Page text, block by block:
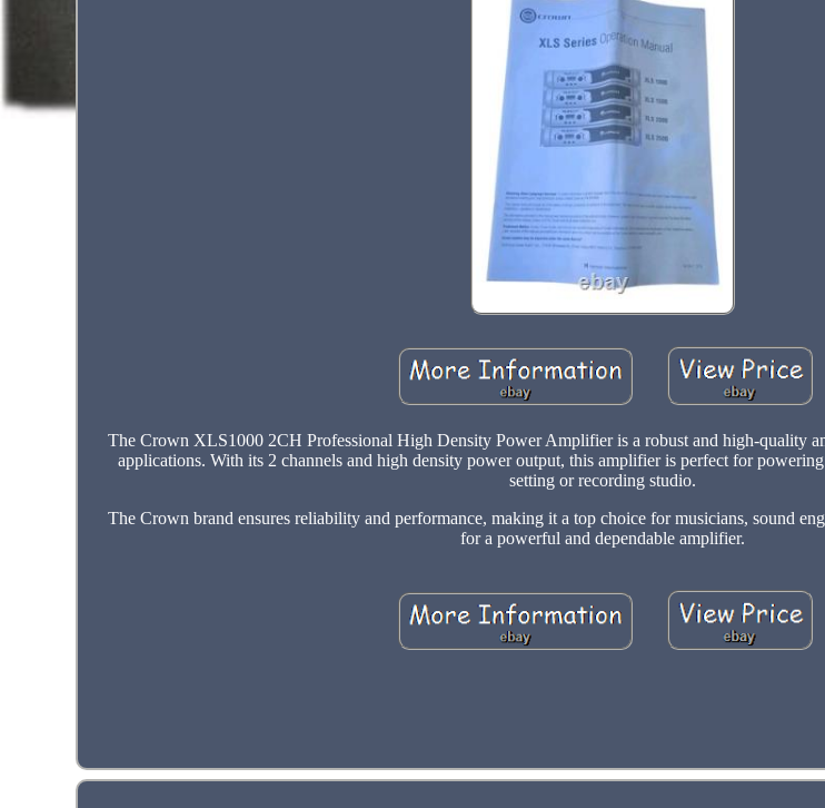
The Crown XLS1000 2CH Professional High Density Power Amplifier is a robust and high-quality
applications. With its 2 channels and high density power output, this amplifier is perfect for
setting or recording studio.
The Crown brand ensures reliability and performance, making it a top choice for musicians, sound
for a powerful and dependable amplifier.